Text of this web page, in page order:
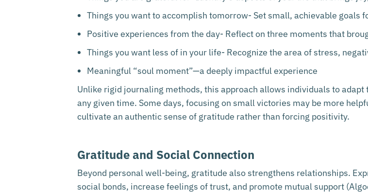
Things you want to accomplish tomorrow- Set small, achievable goals
Positive experiences from the day- Reflect on three moments that
Things you want less of in your life- Recognize the area of stress,
Meaningful “soul moment”—a deeply impactful experience
Unlike rigid journaling methods, this approach allows individuals to
any given time. Some days, focusing on small victories may be more
cultivate an authentic sense of gratitude rather than forcing positivity.
Gratitude and Social Connection
Beyond personal well-being, gratitude also strengthens relationships.
social bonds, increase feelings of trust, and promote mutual support